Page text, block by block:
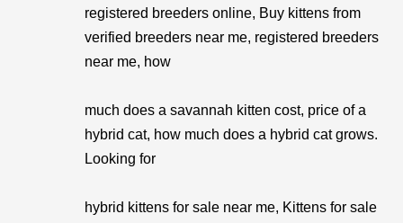
registered breeders online, Buy kittens from
verified breeders near me, registered breeders
near me, how
much does a savannah kitten cost, price of a
hybrid cat, how much does a hybrid cat grows.
Looking for
hybrid kittens for sale near me, Kittens for sale